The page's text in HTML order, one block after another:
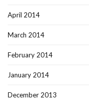
April 2014
March 2014
February 2014
January 2014
December 2013